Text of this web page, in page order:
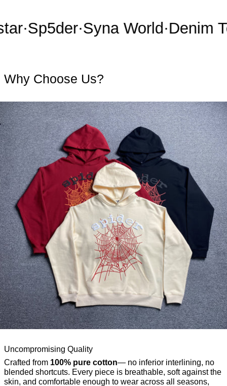
·Sp5der·Syna World· Denim
Why Choose Us?
Uncompromising Quality
Crafted from 100% pure cotton— no inferior interlining, no
blended shortcuts. Every piece is breathable, soft against the
skin, and comfortable enough to wear across all seasons,